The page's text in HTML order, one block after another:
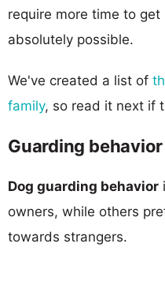
require more time to
absolutely possible.
We've created a list of
family, so read it next if
Guarding behavior
Dog guarding behavior
owners, while others
towards strangers.